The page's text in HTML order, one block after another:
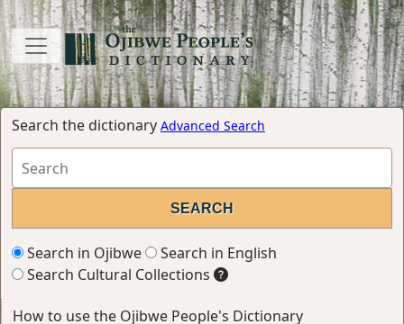
Search the dictionary Advanced Search
Search in Ojibwe
Search in English
Search Cultural Collections
How to use the Ojibwe People's Dictionary